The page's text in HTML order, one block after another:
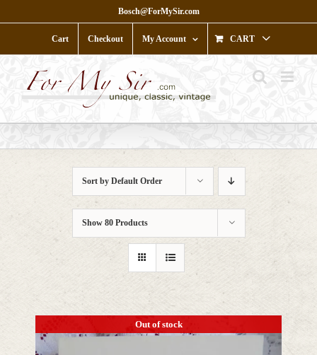
to
Bosch@ForMySir.com
Cart Checkout My Account CART
Sort by Default Order
Show 80 Products
Out of stock